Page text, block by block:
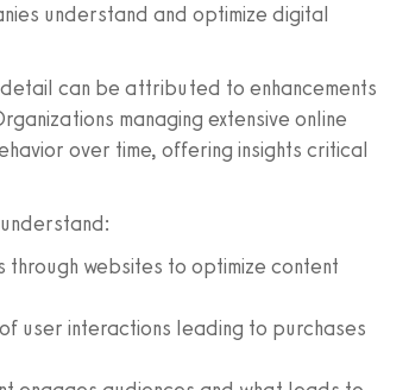
understand and optimize digital
can be attributed to enhancements
managing extensive online
over time, offering insights critical
through websites to optimize content
user interactions leading to purchases